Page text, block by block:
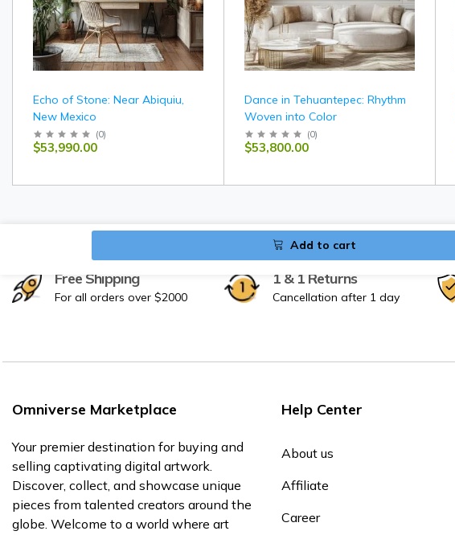
Echo of Stone: Near Abiquiu,
New Mexico
(0)
$53,990.00
Dance in Tehuantepec: Rhythm
Woven into Color
(0)
$53,800.00
Add to cart
Free Shipping
For all orders over $2000
1 & 1 Returns
Cancellation after 1 day
Omniverse Marketplace
Your premier destination for buying and
selling captivating digital artwork.
Discover, collect, and showcase unique
pieces from talented creators around the
globe. Welcome to a world where art
Help Center
About us
Affiliate
Career